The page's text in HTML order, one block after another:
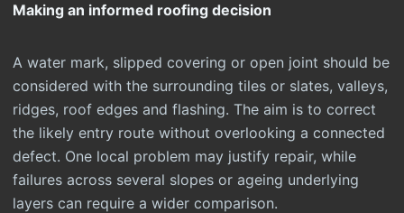
Making an informed roofing decision
A water mark, slipped covering or open joint should be
considered with the surrounding tiles or slates, valleys,
ridges, roof edges and flashing. The aim is to correct
the likely entry route without overlooking a connected
defect. One local problem may justify repair, while
failures across several slopes or ageing underlying
layers can require a wider comparison.